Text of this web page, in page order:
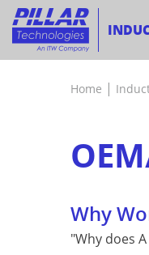
Home |
Why
"Why does